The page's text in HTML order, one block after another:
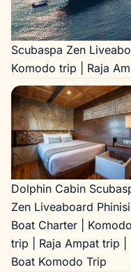
Scubaspa Zen
Komodo trip | Raja
Dolphin Cabin
Zen Liveaboard Phinisi
Boat Charter | Komodo
trip | Raja Ampat trip |
Boat Komodo Trip